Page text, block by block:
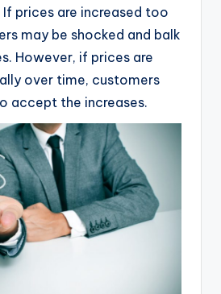
prices are increased too
may be shocked and balk
However, if prices are
over time, customers
accept the increases.